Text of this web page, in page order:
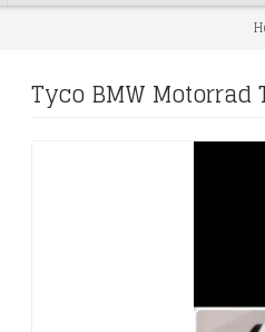
Tyco BMW Motorrad